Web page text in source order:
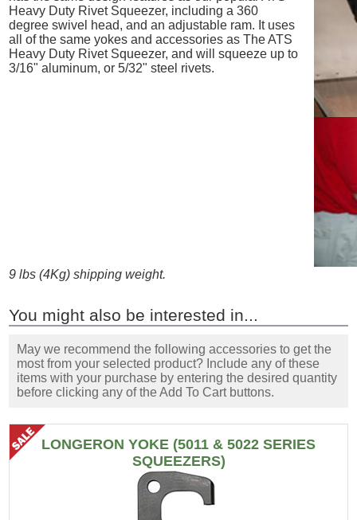
Heavy Duty Rivet Squeezer, including a 360
degree swivel head, and an adjustable ram. It uses
all of the same yokes and accessories as The ATS
Heavy Duty Rivet Squeezer, and will squeeze up to
3/16" aluminum, or 5/32" steel rivets.
9 lbs (4Kg) shipping weight.
You might also be interested in...
May we recommend the following accessories to get the
most from your selected product? Include any of these
items with your purchase by entering the desired quantity
before clicking any of the Add To Cart buttons.
LONGERON YOKE (5011 & 5022 SERIES
SQUEEZERS)